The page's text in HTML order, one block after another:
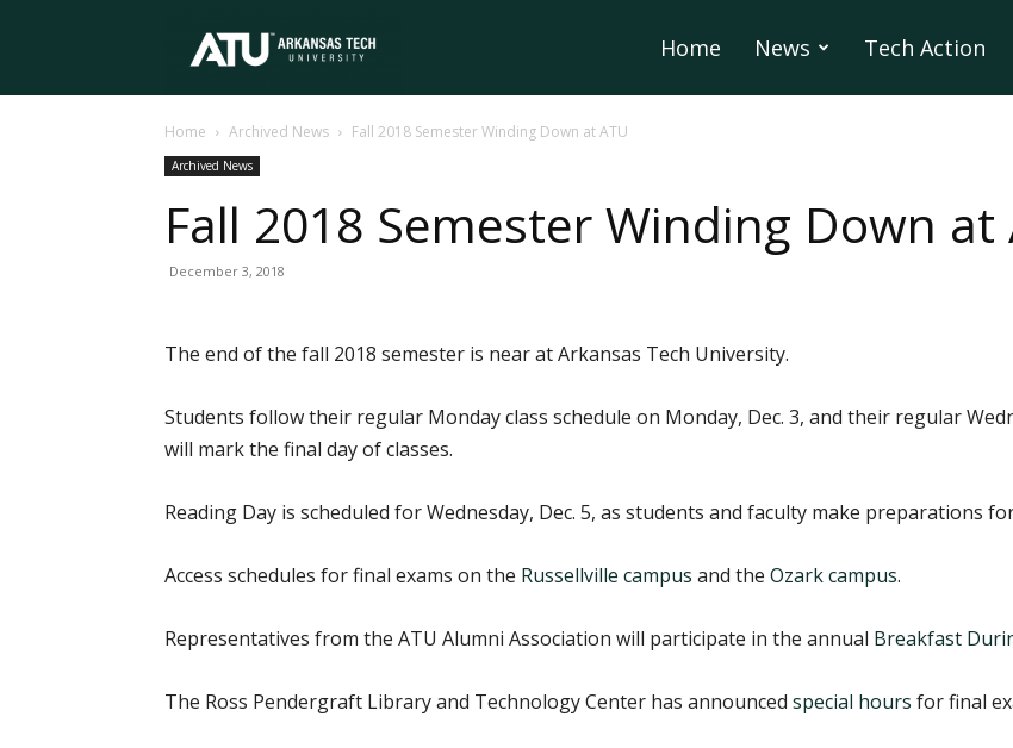
Tech
University
Home News Tech Action
Home Archived News Fall 2018 Semester Winding Down at ATU
Archived News
Fall 2018 Semester Winding Down at
December 3, 2018
The end of the fall 2018 semester is near at Arkansas Tech University.
Students follow their regular Monday class schedule on Monday, Dec. 3, and their regular
will mark the final day of classes.
Reading Day is scheduled for Wednesday, Dec. 5, as students and faculty make preparations
Access schedules for final exams on the Russellville campus and the Ozark campus.
Representatives from the ATU Alumni Association will participate in the annual Breakfast
The Ross Pendergraft Library and Technology Center has announced special hours for final